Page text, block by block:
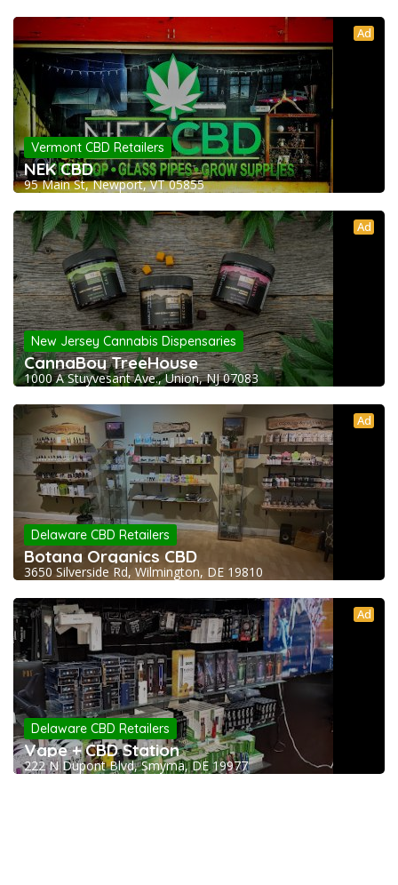
Ad
Vermont CBD Retailers
NEK CBD
95 Main St, Newport, VT 05855
Ad
New Jersey Cannabis Dispensaries
CannaBoy TreeHouse
1000 A Stuyvesant Ave., Union, NJ 07083
Ad
Delaware CBD Retailers
Botana Organics CBD
3650 Silverside Rd, Wilmington, DE 19810
Ad
Delaware CBD Retailers
Vape + CBD Station
222 N Dupont Blvd, Smyrna, DE 19977